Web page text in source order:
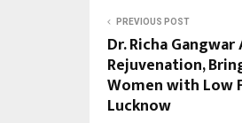
PREVIOUS POST
Dr. Richa
Rejuvenation,
Women with Low
Lucknow